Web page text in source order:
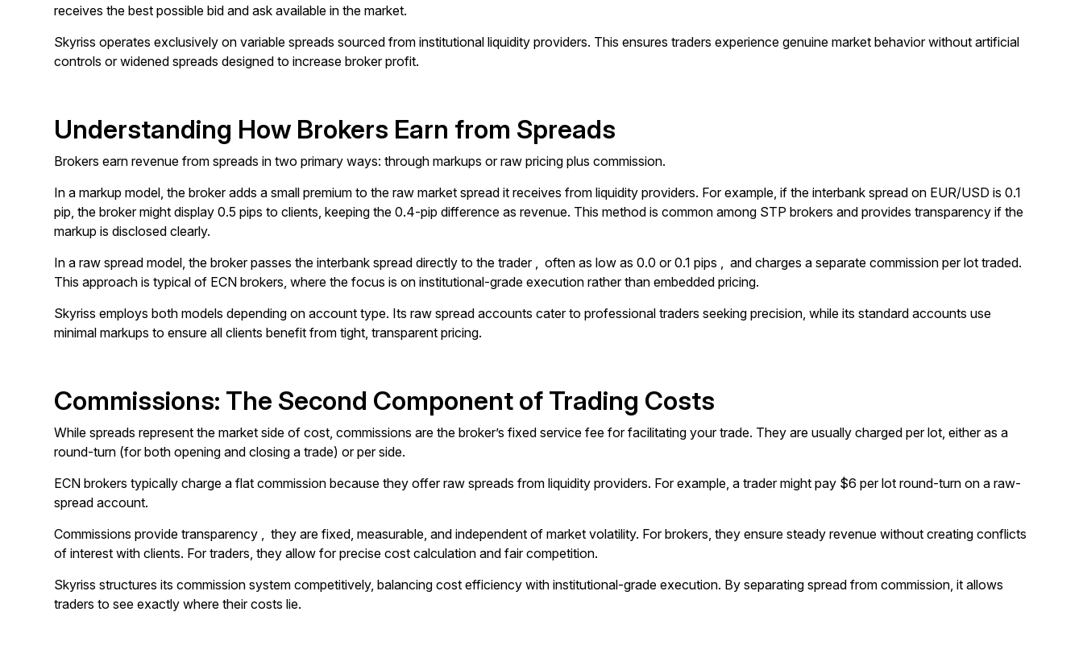
receives the best possible bid and ask available in the market.
Skyriss operates exclusively on variable spreads sourced from institutional liquidity providers. This ensures traders experience genuine market behavior without artificial
controls or widened spreads designed to increase broker profit.
Understanding How Brokers Earn from Spreads
Brokers earn revenue from spreads in two primary ways: through markups or raw pricing plus commission.
In a markup model, the broker adds a small premium to the raw market spread it receives from liquidity providers. For example, if the interbank spread on EUR/USD is 0.1
pip, the broker might display 0.5 pips to clients, keeping the 0.4-pip difference as revenue. This method is common among STP brokers and provides transparency if the
markup is disclosed clearly.
In a raw spread model, the broker passes the interbank spread directly to the trader , often as low as 0.0 or 0.1 pips , and charges a separate commission per lot traded.
This approach is typical of ECN brokers, where the focus is on institutional-grade execution rather than embedded pricing.
Skyriss employs both models depending on account type. Its raw spread accounts cater to professional traders seeking precision, while its standard accounts use
minimal markups to ensure all clients benefit from tight, transparent pricing.
Commissions: The Second Component of Trading Costs
While spreads represent the market side of cost, commissions are the broker’s fixed service fee for facilitating your trade. They are usually charged per lot, either as a
round-turn (for both opening and closing a trade) or per side.
ECN brokers typically charge a flat commission because they offer raw spreads from liquidity providers. For example, a trader might pay $6 per lot round-turn on a raw-
spread account.
Commissions provide transparency , they are fixed, measurable, and independent of market volatility. For brokers, they ensure steady revenue without creating conflicts
of interest with clients. For traders, they allow for precise cost calculation and fair competition.
Skyriss structures its commission system competitively, balancing cost efficiency with institutional-grade execution. By separating spread from commission, it allows
traders to see exactly where their costs lie.